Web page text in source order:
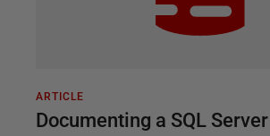
ARTICLE
Documenting a SQL